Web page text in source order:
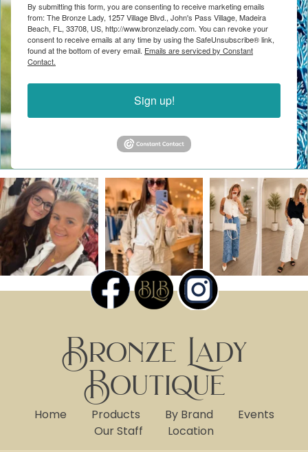
By submitting this form, you are consenting to receive marketing emails
from: The Bronze Lady, 1257 Village Blvd., John's Pass Village, Madeira
Beach, FL, 33708, US, http://www.bronzelady.com. You can revoke your
consent to receive emails at any time by using the SafeUnsubscribe® link,
found at the bottom of every email. Emails are serviced by Constant
Contact.
Sign up!
Bronze Lady
Boutique
Home Products By Brand
Events
Our Staff
Location